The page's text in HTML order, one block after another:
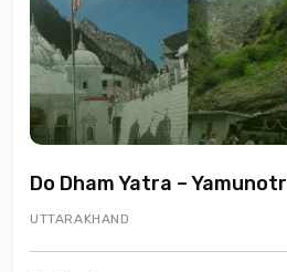
Do Dham Yatra –
UTTARAKHAND